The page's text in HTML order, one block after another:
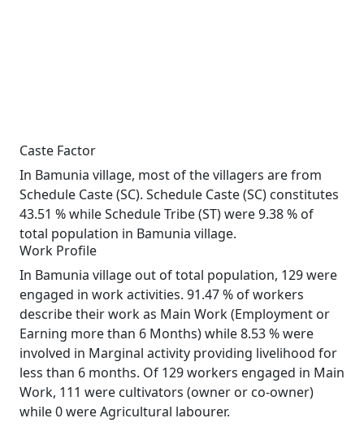
Caste Factor
In Bamunia village, most of the villagers are from
Schedule Caste (SC). Schedule Caste (SC) constitutes
43.51 % while Schedule Tribe (ST) were 9.38 % of
total population in Bamunia village.
Work Profile
In Bamunia village out of total population, 129 were
engaged in work activities. 91.47 % of workers
describe their work as Main Work (Employment or
Earning more than 6 Months) while 8.53 % were
involved in Marginal activity providing livelihood for
less than 6 months. Of 129 workers engaged in Main
Work, 111 were cultivators (owner or co-owner)
while 0 were Agricultural labourer.